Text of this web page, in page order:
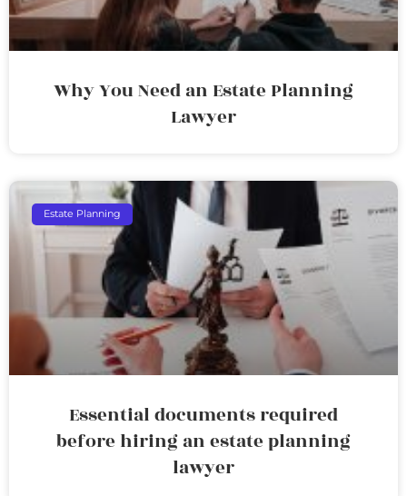
Why You Need an Estate Planning
Lawyer
Estate Planning
Essential documents required
before hiring an estate planning
lawyer